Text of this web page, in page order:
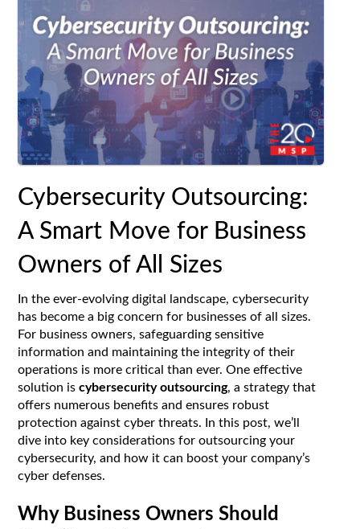
Cybersecurity Outsourcing:
A Smart Move for Business
Owners of All Sizes
In the ever-evolving digital landscape, cybersecurity
has become a big concern for businesses of all sizes.
For business owners, safeguarding sensitive
information and maintaining the integrity of their
operations is more critical than ever. One effective
solution iscybersecurity outsourcing, a strategy that
offers numerous benefits and ensures robust
protection against cyber threats. In this post, we’ll
dive into key considerations for outsourcing your
cybersecurity, and how it can boost your company’s
cyber defenses.
Why Business Owners Should